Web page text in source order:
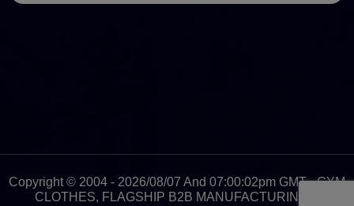
Copyright © 2004 - 2026/08/07 And 07:00:02pm GMT - GYM
CLOTHES, FLAGSHIP B2B MANUFACTURING &